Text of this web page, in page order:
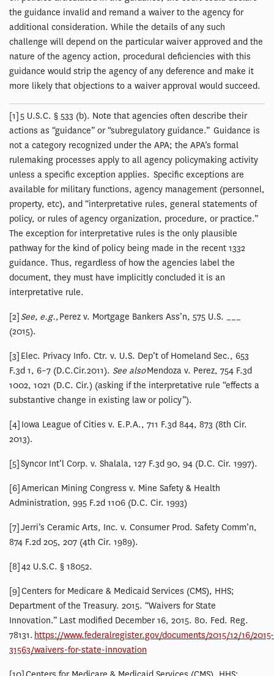
the guidance invalid and remand a waiver to the agency for
additional consideration. While the details of any such
challenge will depend on the particular waiver approved and the
nature of the agency action, procedural deficiencies with this
guidance would strip the agency of any deference and make it
more likely that objections to a waiver approval would succeed.
[1] 5 U.S.C. § 533 (b). Note that agencies often describe their
actions as “guidance” or “subregulatory guidance.” Guidance is
not a category recognized under the APA; the APA’s formal
rulemaking processes apply to all agency policymaking activity
unless a specific exception applies. Specific exceptions are
available for military functions, agency management (personnel,
property, etc), and “interpretative rules, general statements of
policy, or rules of agency organization, procedure, or practice.”
The exception for interpretative rules is the only plausible
pathway for the kind of policy being made in the recent 1332
guidance. Thus, regardless of how the agencies label the
document, they must have implicitly concluded it is an
interpretative rule.
[2] See, e.g.,Perez v. Mortgage Bankers Ass’n, 575 U.S. ___
(2015).
[3] Elec. Privacy Info. Ctr. v. U.S. Dep’t of Homeland Sec., 653
F.3d 1, 6–7 (D.C.Cir.2011). See alsoMendoza v. Perez, 754 F.3d
1002, 1021 (D.C. Cir.) (asking if the interpretative rule “effects a
substantive change in existing law or policy”).
[4] Iowa League of Cities v. E.P.A., 711 F.3d 844, 873 (8th Cir.
2013).
[5] Syncor Int’l Corp. v. Shalala, 127 F.3d 90, 94 (D.C. Cir. 1997).
[6] American Mining Congress v. Mine Safety & Health
Administration, 995 F.2d 1106 (D.C. Cir. 1993)
[7] Jerri’s Ceramic Arts, Inc. v. Consumer Prod. Safety Comm’n,
874 F.2d 205, 207 (4th Cir. 1989).
[8] 42 U.S.C. § 18052.
[9] Centers for Medicare & Medicaid Services (CMS), HHS;
Department of the Treasury. 2015. “Waivers for State
Innovation.” Last modified December 16, 2015. 80. Fed. Reg.
78131. https://www.federalregister.gov/documents/2015/12/16/2015-
31563/waivers-for-state-innovation